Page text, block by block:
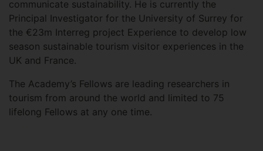
communicate sustainability. He is currently the
Principal Investigator for the University of Surrey for
the €23m Interreg project Experience to develop low
season sustainable tourism visitor experiences in the
UK and France.
The Academy’s Fellows are leading researchers in
tourism from around the world and limited to 75
lifelong Fellows at any one time.